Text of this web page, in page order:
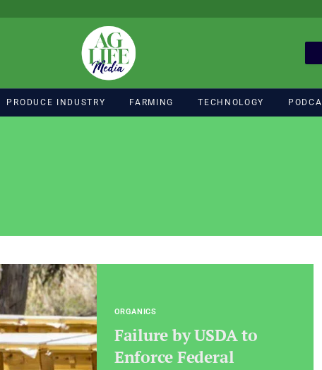
PRODUCE INDUSTRY FARMING TECHNOLOGY
ORGANICS
Failure by USDA to
Enforce Federal